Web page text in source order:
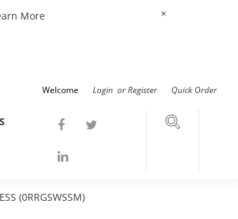
More ×
Welcome Login orRegister Quick Order
(0RRGSWSSM)